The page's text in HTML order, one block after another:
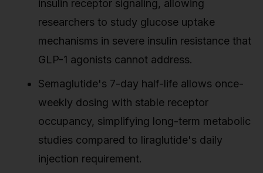
insulin receptor signaling, allowing
researchers to study glucose uptake
mechanisms in severe insulin resistance that
GLP-1 agonists cannot address.
Semaglutide's 7-day half-life allows once-
weekly dosing with stable receptor
occupancy, simplifying long-term metabolic
studies compared to liraglutide's daily
injection requirement.